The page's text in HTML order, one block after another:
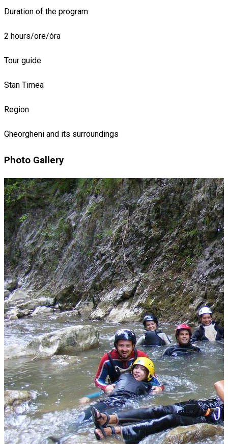
Duration of the program
2 hours/ore/óra
Tour guide
Stan Timea
Region
Gheorgheni and its surroundings
Photo Gallery